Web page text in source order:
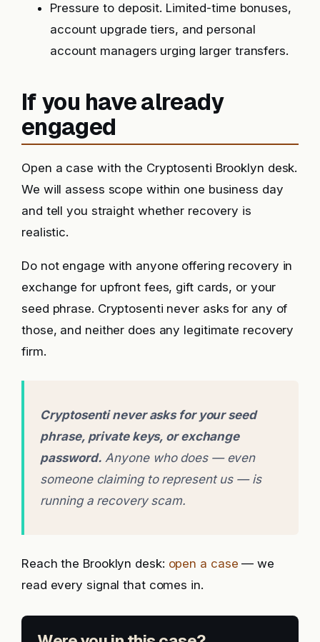
Pressure to deposit. Limited-time bonuses,
account upgrade tiers, and personal
account managers urging larger transfers.
If you have already
engaged
Open a case with the Cryptosenti Brooklyn desk.
We will assess scope within one business day
and tell you straight whether recovery is
realistic.
Do not engage with anyone offering recovery in
exchange for upfront fees, gift cards, or your
seed phrase. Cryptosenti never asks for any of
those, and neither does any legitimate recovery
firm.
Cryptosenti never asks for your seed
phrase, private keys, or exchange
password. Anyone who does — even
someone claiming to represent us — is
running a recovery scam.
Reach the Brooklyn desk: open a case — we
read every signal that comes in.